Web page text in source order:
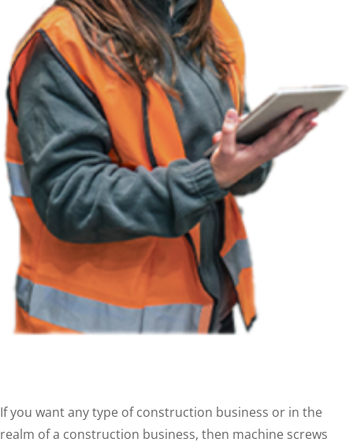
If you want any type of construction business or in the
realm of a construction business, then machine screws